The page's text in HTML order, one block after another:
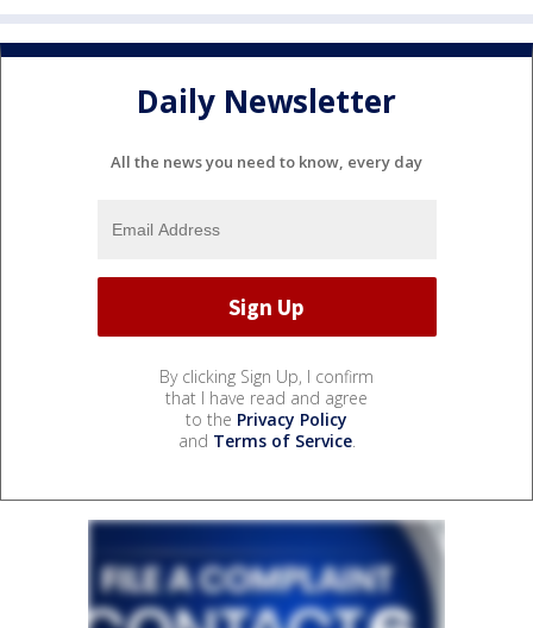
Daily Newsletter
All the news you need to know, every day
By clicking Sign Up, I confirm
that I have read and agree
to the Privacy Policy
and Terms of Service.